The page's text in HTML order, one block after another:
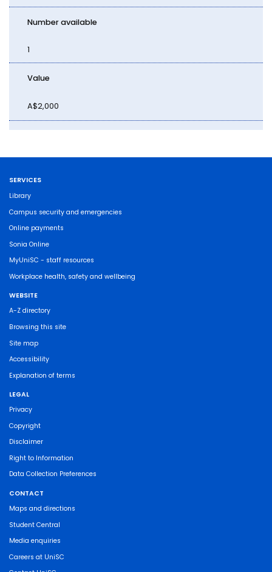
Number available
1
Value
A$2,000
SERVICES
Library
Campus security and emergencies
Online payments
Sonia Online
MyUniSC - staff resources
Workplace health, safety and wellbeing
WEBSITE
A-Z directory
Browsing this site
Site map
Accessibility
Explanation of terms
LEGAL
Privacy
Copyright
Disclaimer
Right to Information
Data Collection Preferences
CONTACT
Maps and directions
Student Central
Media enquiries
Careers at UniSC